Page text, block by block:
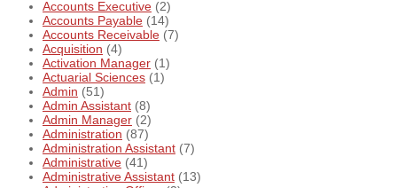
Accounts Executive (2)
Accounts Payable (14)
Accounts Receivable (7)
Acquisition (4)
Activation Manager (1)
Actuarial Sciences (1)
Admin (51)
Admin Assistant (8)
Admin Manager (2)
Administration (87)
Administration Assistant (7)
Administrative (41)
Administrative Assistant (13)